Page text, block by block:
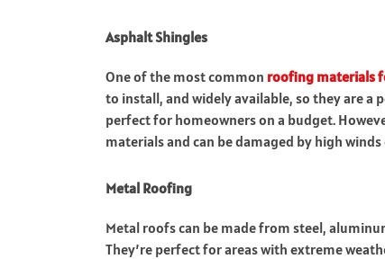
Asphalt Shingles
One of the most common roofing materials
to install, and widely available, so they are a
perfect for homeowners on a budget.
materials and can be damaged by high
Metal Roofing
Metal roofs can be made from steel,
They’re perfect for areas with extreme